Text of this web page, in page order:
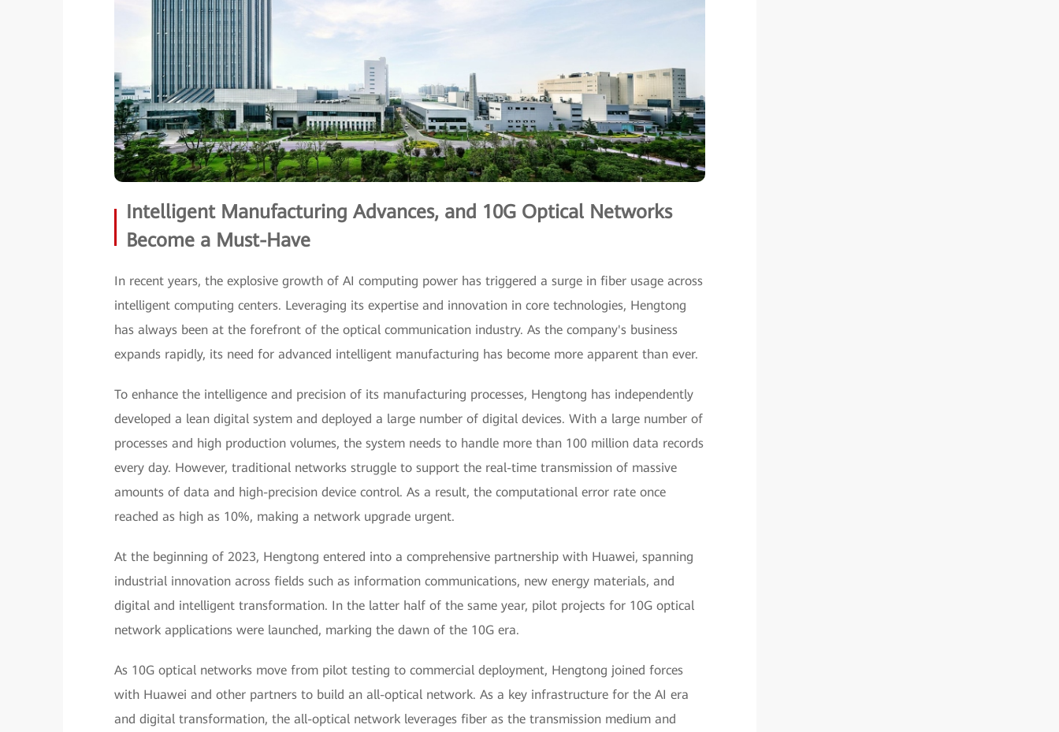
Intelligent Manufacturing Advances, and 10G Optical Networks
Become a Must-Have
In recent years, the explosive growth of AI computing power has triggered a surge in fiber usage across
intelligent computing centers. Leveraging its expertise and innovation in core technologies, Hengtong
has always been at the forefront of the optical communication industry. As the company's business
expands rapidly, its need for advanced intelligent manufacturing has become more apparent than ever.
To enhance the intelligence and precision of its manufacturing processes, Hengtong has independently
developed a lean digital system and deployed a large number of digital devices. With a large number of
processes and high production volumes, the system needs to handle more than 100 million data records
every day. However, traditional networks struggle to support the real-time transmission of massive
amounts of data and high-precision device control. As a result, the computational error rate once
reached as high as 10%, making a network upgrade urgent.
At the beginning of 2023, Hengtong entered into a comprehensive partnership with Huawei, spanning
industrial innovation across fields such as information communications, new energy materials, and
digital and intelligent transformation. In the latter half of the same year, pilot projects for 10G optical
network applications were launched, marking the dawn of the 10G era.
As 10G optical networks move from pilot testing to commercial deployment, Hengtong joined forces
with Huawei and other partners to build an all-optical network. As a key infrastructure for the AI era
and digital transformation, the all-optical network leverages fiber as the transmission medium and